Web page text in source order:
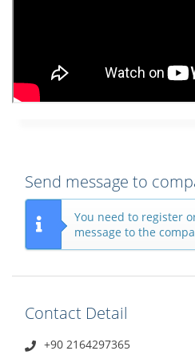
Send message to
You need to register
message to the
Contact Detail
+90 2164297365